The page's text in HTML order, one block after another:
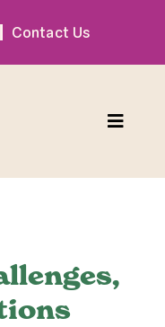
Contact Us
Toggle